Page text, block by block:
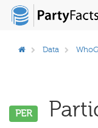
Data
PER